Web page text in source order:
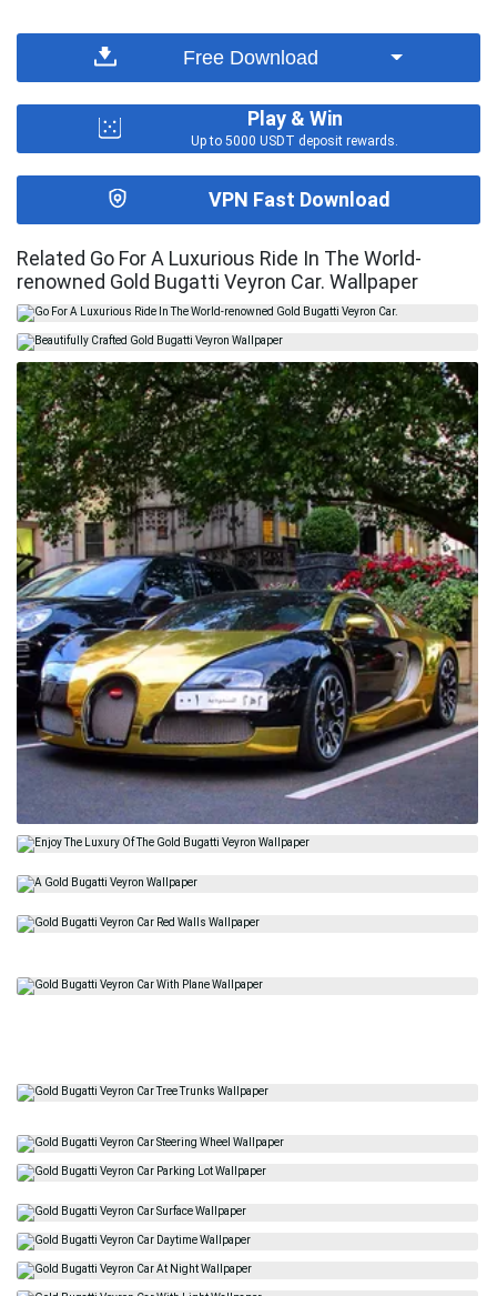
Free Download
Play & Win
Up to 5000 USDT deposit rewards.
VPN Fast Download
Related Go For A Luxurious Ride In The World-
renowned Gold Bugatti Veyron Car. Wallpaper